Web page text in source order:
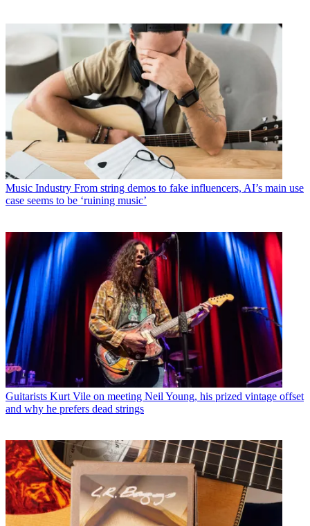
Music Industry From string demos to fake influencers, AI’s main use
case seems to be ‘ruining music’
Guitarists Kurt Vile on meeting Neil Young, his prized vintage offset
and why he prefers dead strings